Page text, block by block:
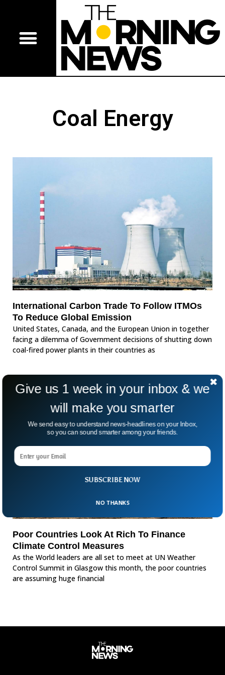
Coal Energy
International Carbon Trade To Follow ITMOs
To Reduce Global Emission
United States, Canada, and the European Union in together
facing a dilemma of Government decisions of shutting down
coal-fired power plants in their countries as
Poor Countries Look At Rich To Finance
Climate Control Measures
As the World leaders are all set to meet at UN Weather
Control Summit in Glasgow this month, the poor countries
are assuming huge financial
SUBSCRIBE NOW
Give us 1 week in your inbox & we
will make you smarter
We send easy to understand news-headlines on your Inbox,
so you can sound smarter among your friends.
NO THANKS